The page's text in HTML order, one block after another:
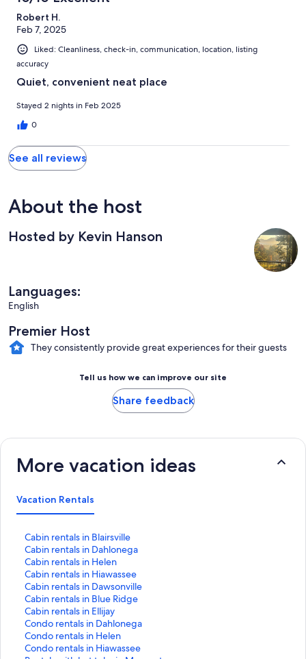
Robert H.
Feb 7, 2025
Liked: Cleanliness, check-in, communication, location, listing
accuracy
Quiet, convenient neat place
Stayed 2 nights in Feb 2025
0
See all reviews
About the host
Hosted by Kevin Hanson
Languages:
English
Premier Host
They consistently provide great experiences for their guests
Tell us how we can improve our site
Share feedback
More vacation ideas
Vacation Rentals
Cabin rentals in Blairsville
S
t
a
n
d
a
r
d
L
i
Cabin rentals in Dahlonega
S
t
a
n
d
a
r
d
L
Cabin rentals in Helen
S
t
a
n
d
a
r
d
Cabin rentals in Hiawassee
S
t
a
n
d
a
r
Cabin rentals in Dawsonville
S
t
a
n
d
a
Cabin rentals in Blue Ridge
S
t
a
n
d
Cabin rentals in Ellijay
S
t
a
n
Condo rentals in Dahlonega
S
t
a
Condo rentals in Helen
S
tCondo rentals in Hiawassee
S